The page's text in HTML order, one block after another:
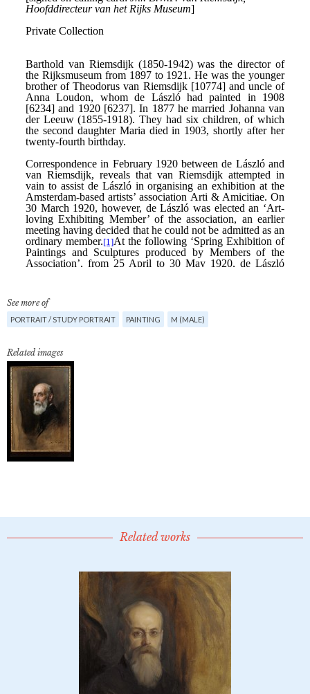
See more of
PORTRAIT / STUDY PORTRAIT PAINTING M (MALE)
Related images
Related works